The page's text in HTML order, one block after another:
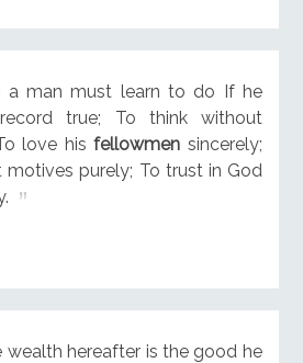
a man must learn to do If he
true; To think without
love hisfellowmen sincerely;
purely; To trust in God
hereafter is the good he